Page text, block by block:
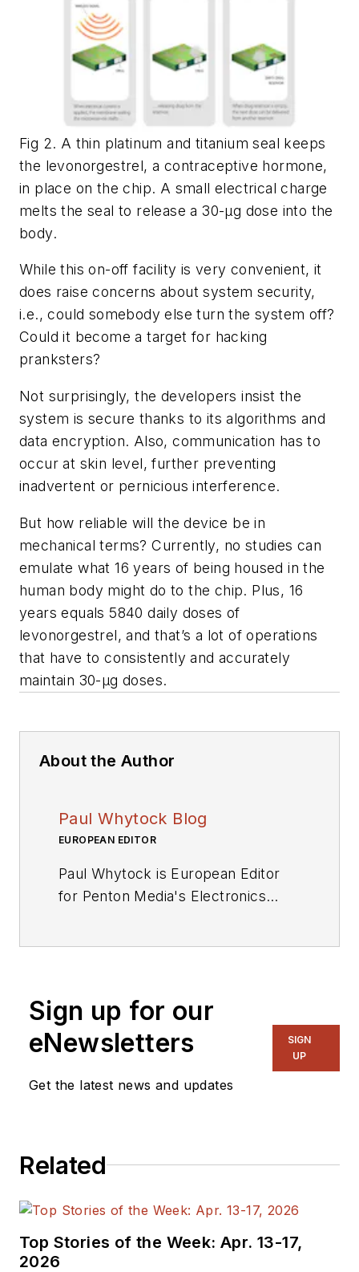
Fig 2. A thin platinum and titanium seal keeps
the levonorgestrel, a contraceptive hormone,
in place on the chip. A small electrical charge
melts the seal to release a 30-µg dose into the
body.
While this on-off facility is very convenient, it
does raise concerns about system security,
i.e., could somebody else turn the system off?
Could it become a target for hacking
pranksters?
Not surprisingly, the developers insist the
system is secure thanks to its algorithms and
data encryption. Also, communication has to
occur at skin level, further preventing
inadvertent or pernicious interference.
But how reliable will the device be in
mechanical terms? Currently, no studies can
emulate what 16 years of being housed in the
human body might do to the chip. Plus, 16
years equals 5840 daily doses of
levonorgestrel, and that’s a lot of operations
that have to consistently and accurately
maintain 30-µg doses.
About the Author
Paul Whytock Blog
EUROPEAN EDITOR
Paul Whytock is European Editor
for Penton Media's Electronics
publications and its Engineering TV
and Radio services Qualified to
HNC Full Technological Certificate
standard, Whytock trained as an
automotive design engineer with
Sign up for our
eNewsletters
Get the latest news and updates
SIGN
UP
Related
Top Stories of the Week: Apr. 13-17,
2026